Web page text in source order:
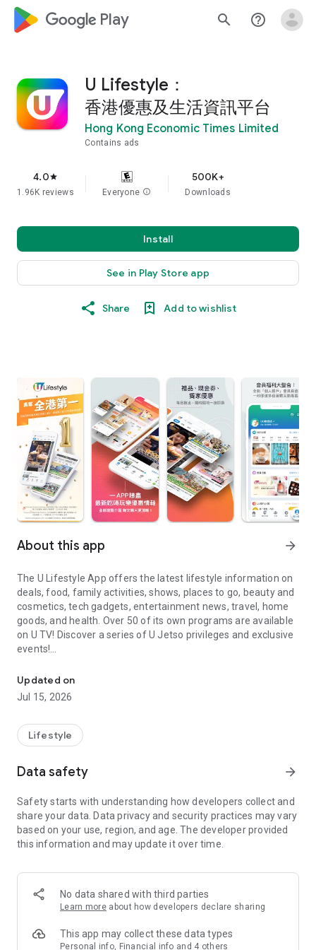
google_logo Play search help_outline
U Lifestyle：
香港優惠及生活資訊平台
Hong Kong Economic Times Limited
Contains ads
4.0star
1.96K reviews Everyone info
500K+
Downloads
Install
See in Play Store app
Share Add to wishlist
About this app arrow_forward
The U Lifestyle App offers the latest lifestyle information on
deals, food, family activities, shows, places to go, beauty and
cosmetics, tech gadgets, entertainment news, travel, home
goods, and health. Over 50 of its own programs are available
on U TV! Discover a series of U Jetso privileges and exclusive
events!
【Hong Kong Residents' Hub】
U Jetso – A one-stop shop for gifts, discounts, rewards,
receive a welcome bonus of 150 U Fun points for exciting
rewards!
Member Exclusive Activities – Enjoy exclusive free offers and
members and U Creators. Rewards include theme park
tickets, hotel buffets and staycations, supermarket vouchers,
and much more!
Anywhere】
*U GO* Best Places — Instantly access information on popular
and gather real user experiences and sharing. Refer to the "U
GO Must-Visit List" to lock in must-do recommendations, save
Updated on
Jul 15, 2026
Lifestyle
Data safety arrow_forward
Safety starts with understanding how developers collect and
share your data. Data privacy and security practices may vary
based on your use, region, and age. The developer provided
this information and may update it over time.
No data shared with third parties
Learn more about how developers declare sharing
This app may collect these data types
Personal info, Financial info and 4 others